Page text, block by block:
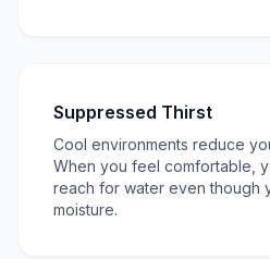
Suppressed Thirst
Cool environments reduce
When you feel comfortable,
reach for water even though
moisture.